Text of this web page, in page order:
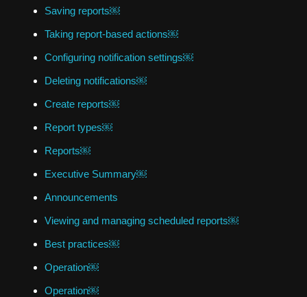
Saving reports￼
Taking report-based actions￼
Configuring notification settings￼
Deleting notifications￼
Create reports￼
Report types￼
Reports￼
Executive Summary￼
Announcements
Viewing and managing scheduled reports￼
Best practices￼
Operation￼
Operation￼